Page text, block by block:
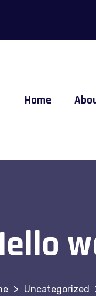
Home
> Uncategorized